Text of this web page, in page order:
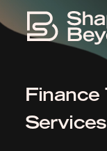
About
Finance
Services